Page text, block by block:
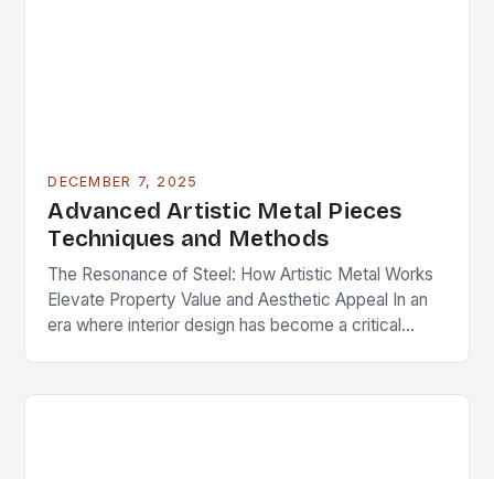
DECEMBER 7, 2025
Advanced Artistic Metal Pieces
Techniques and Methods
The Resonance of Steel: How Artistic Metal Works
Elevate Property Value and Aesthetic Appeal In an
era where interior design has become a critical